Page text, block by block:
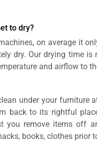
to dry?
on average it
dry. Our drying time is
and airflow to
under your furniture
back to its rightful
you remove items off
books, clothes prior